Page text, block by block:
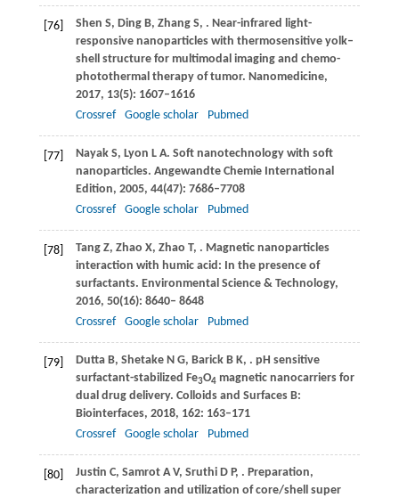
[76] Shen S, Ding B, ZhangS, . Near-infrared light-
responsive nanoparticles with thermosensitive yolk–
shell structure for multimodal imaging and chemo-
photothermal therapy of tumor. Nanomedicine,
2017, 13(5): 1607–1616
Crossref
Google scholar Pubmed
[77] NayakS, Lyon L A. Soft nanotechnology with soft
nanoparticles. Angewandte Chemie International
Edition, 2005, 44(47): 7686–7708
Crossref
Google scholar Pubmed
[78] TangZ, Zhao X, Zhao T, . Magnetic nanoparticles
interaction with humic acid: In the presence of
surfactants. Environmental Science & Technology,
2016, 50(16): 8640– 8648
Crossref
Google scholar Pubmed
[79] DuttaB, Shetake N G, Barick B K, . pH sensitive
surfactant-stabilized Fe3O4 magnetic nanocarriers for
dual drug delivery. Colloids and Surfaces B:
Biointerfaces, 2018, 162: 163–171
Crossref
Google scholar Pubmed
[80] Justin C, Samrot A V, Sruthi D P, . Preparation,
characterization and utilization of core/shell super